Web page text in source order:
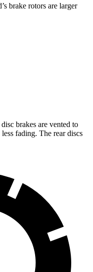
brake rotors are larger
brakes are vented to
fading. The rear discs